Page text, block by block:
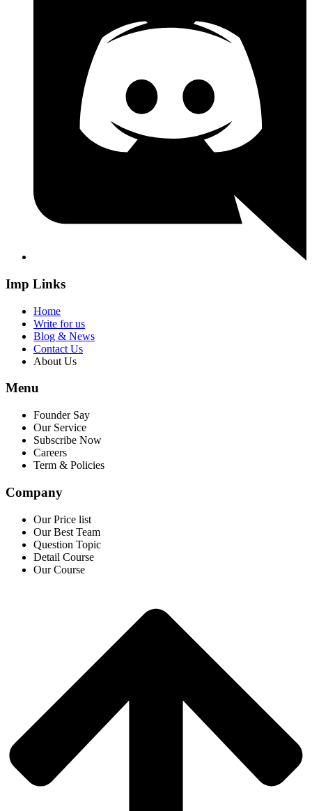
Imp Links
Home
Write for us
Blog & News
Contact Us
About Us
Menu
Founder Say
Our Service
Subscribe Now
Careers
Term & Policies
Company
Our Price list
Our Best Team
Question Topic
Detail Course
Our Course